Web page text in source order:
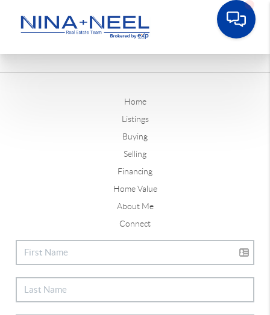
Home
Listings
Buying
Selling
Financing
Home Value
About Me
Connect